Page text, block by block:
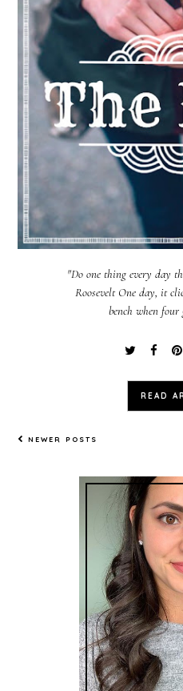
"Do one thing every day
Roosevelt One day, it
bench when
READ
NEWER POSTS